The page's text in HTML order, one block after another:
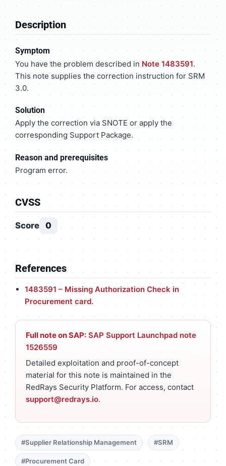
Description
Symptom
You have the problem described in Note 1483591.
This note supplies the correction instruction for SRM
3.0.
Solution
Apply the correction via SNOTE or apply the
corresponding Support Package.
Reason and prerequisites
Program error.
CVSS
Score 0
References
1483591 – Missing Authorization Check in
Procurement card.
Full note on SAP: SAP Support Launchpad note
1526559
Detailed exploitation and proof-of-concept
material for this note is maintained in the
RedRays Security Platform. For access, contact
support@redrays.io.
#Supplier Relationship Management #SRM
#Procurement Card